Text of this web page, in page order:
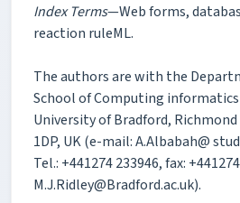
Index Terms—Web forms,
reaction ruleML.
The authors are with the
School of Computing informatics
University of Bradford, Richmond
1DP, UK (e-mail: A.Albabah@
Tel.: +441274 233946, fax:
M.J.Ridley@Bradford.ac.uk).